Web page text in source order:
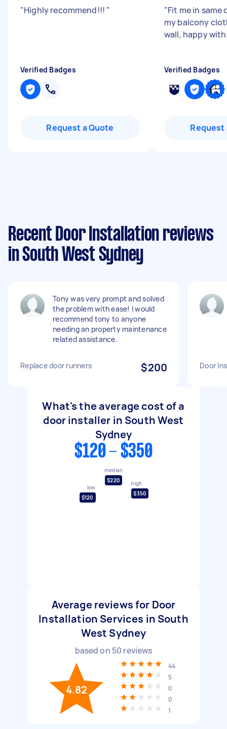
"Highly recommend!!! "
Verified Badges
Request a Quote
"Fit me in
my balcony
wall, happy
Verified Badges
Request
Recent Door Installation reviews
in South West Sydney
Tony was very prompt and solved
the problem with ease! I would
recommend tony to anyone
needing an property maintenance
related assistance.
Replace door runners $200 Door
What's the average cost of a
door installer in South West
Sydney
$120 - $350
low
$120
median
$220
high
$350
Average reviews for Door
Installation Services in South
West Sydney
based on 50 reviews
4.82
44
5
0
0
1